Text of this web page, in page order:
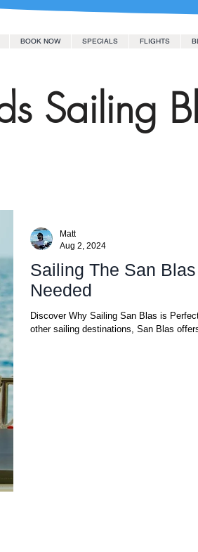
BOOK NOW SPECIALS FLIGHTS
Sailing
Sailing The San
Needed
Discover Why Sailing San Blas is
other sailing destinations, San Blas
Matt
Aug 2, 2024